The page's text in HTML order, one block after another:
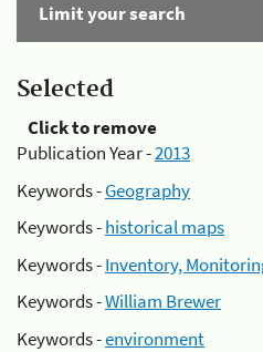
Limit your search
Selected
Click to remove
Publication Year -2013
Keywords -Geography
Keywords -historical maps
Keywords -Inventory,
Keywords -William Brewer
Keywords -environment